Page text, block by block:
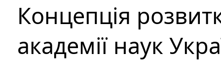
Концепція
академії наук